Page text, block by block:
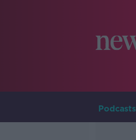
Podcasts